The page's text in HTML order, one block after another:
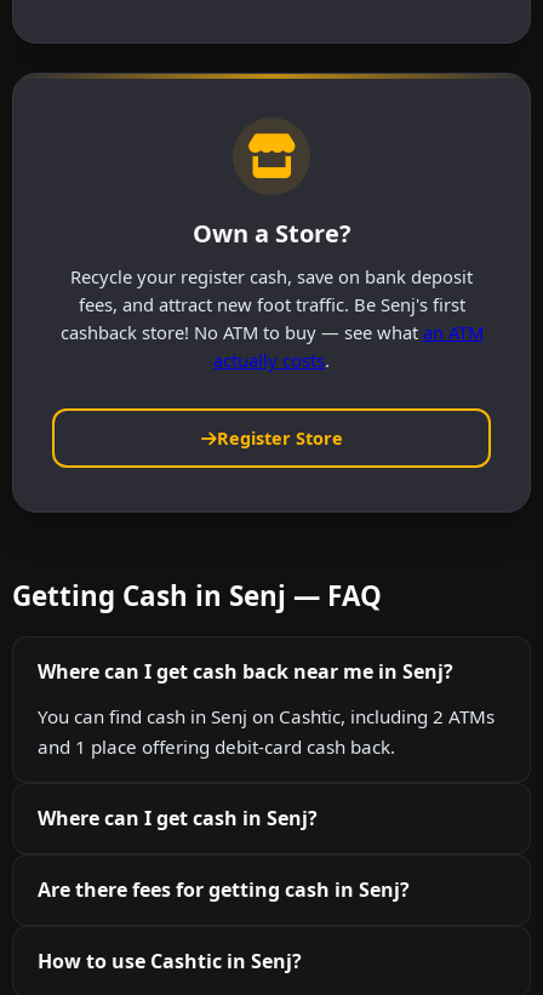
Own a Store?
Recycle your register cash, save on bank deposit
fees, and attract new foot traffic. Be Senj's first
cashback store! No ATM to buy — see what an ATM
actually costs.
Register Store
Getting Cash in Senj — FAQ
Where can I get cash back near me in Senj?
You can find cash in Senj on Cashtic, including 2 ATMs
and 1 place offering debit-card cash back.
Where can I get cash in Senj?
Are there fees for getting cash in Senj?
How to use Cashtic in Senj?